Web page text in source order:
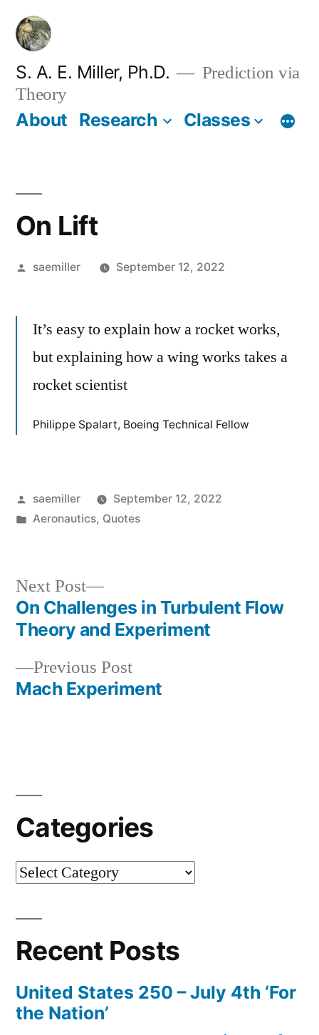
Skip
content
S. A. E. Miller, Ph.D.
Prediction via
Theory
About Research Classes
On Lift
Posted
saemiller September 12, 2022
It’s easy to explain how a rocket works,
but explaining how a wing works takes a
rocket scientist
Philippe Spalart, Boeing Technical Fellow
Posted
by
saemiller
September 12, 2022
Posted
Aeronautics, Quotes
Post
navigation
Previous PostPrevious
post:
Mach Experiment
Next Post
Next
post:
On Challenges in Turbulent Flow
Theory and Experiment
Categories
Categories
Recent Posts
United States 250 – July 4th ‘For
the Nation’